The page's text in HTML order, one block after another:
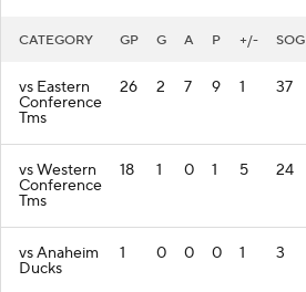
CATEGORY GP G A P +/- SOG
vs Eastern
Conference
Tms
26 2 7 9 1 37
vs Western
Conference
Tms
18 1 0 1 5 24
vs Anaheim
Ducks
1 0 0 0 1 3